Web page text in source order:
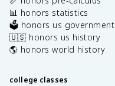
📊 honors statistics
🗳️ honors us government
🇺🇸 honors us history
🌎 honors world history
college classes